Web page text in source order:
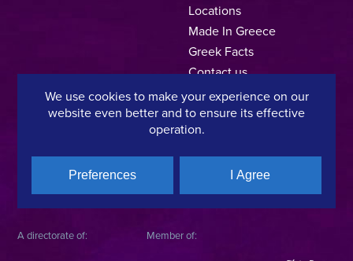
Locations
Made In Greece
Greek Facts
Contact us
Terms of Use
Copyright © 2025, Hellenic Film & Audiovisual Center
A directorate of: Member of:
We use cookies to make your experience on our
website even better and to ensure its effective
operation.
Preferences I Agree